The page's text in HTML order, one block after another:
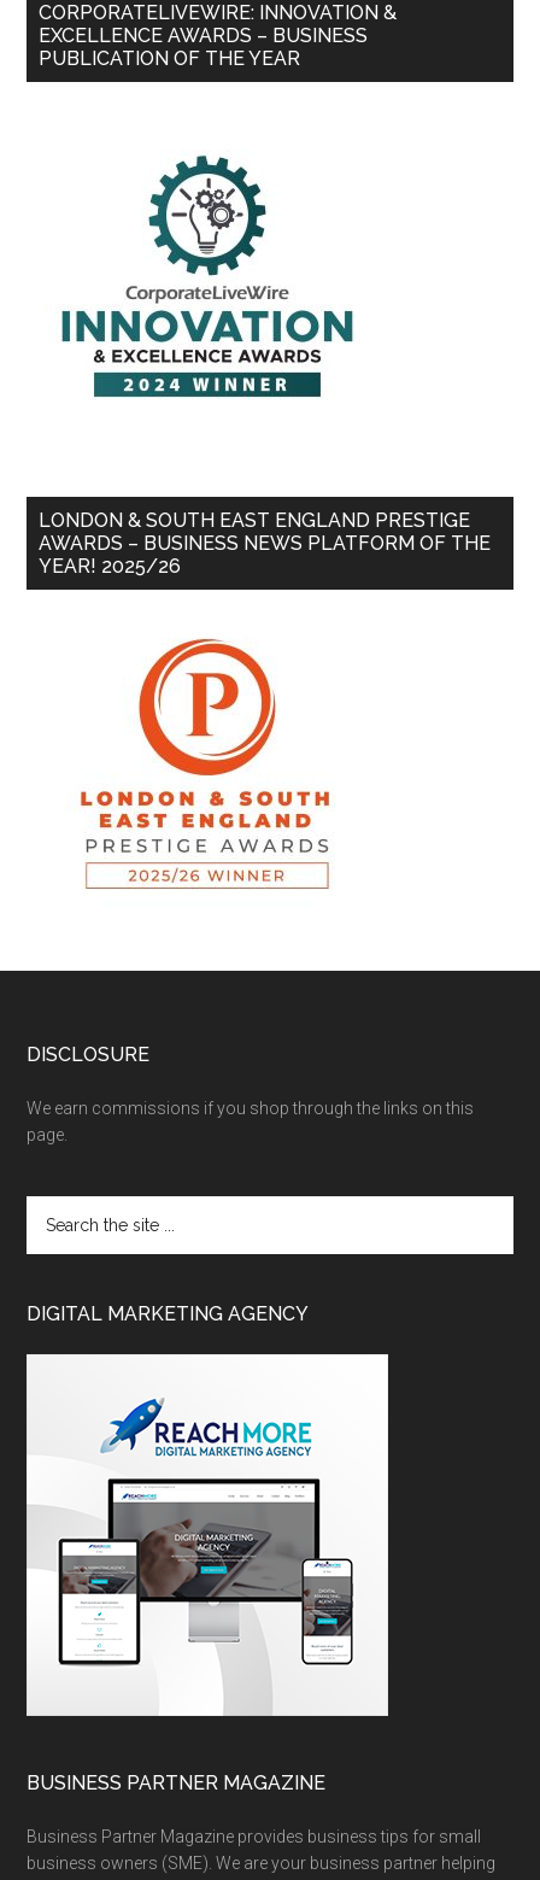
CORPORATELIVEWIRE: INNOVATION &
EXCELLENCE AWARDS – BUSINESS
PUBLICATION OF THE YEAR
LONDON & SOUTH EAST ENGLAND PRESTIGE
AWARDS – BUSINESS NEWS PLATFORM OF THE
YEAR! 2025/26
DISCLOSURE
We earn commissions if you shop through the links on this
page.
DIGITAL MARKETING AGENCY
BUSINESS PARTNER MAGAZINE
Business Partner Magazine provides business tips for small
business owners (SME). We are your business partner helping